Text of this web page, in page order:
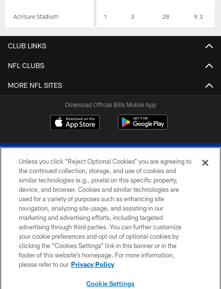
Acrisure Stadium 1 3 28 9.3
CLUB LINKS
NFL CLUBS
MORE NFL SITES
Download Official Bills Mobile App
© 2026 The Buffalo Bills. All rights reserved
PRIVACY POLICY
ACCESSIBILITY
SITE MAP
TERMS & CONDITIONS OF USE
Unless you click “Reject Optional Cookies” you are agreeing to
the continued collection, storage, and use of cookies and
similar technologies (e.g., pixels) on this specific property,
device, and browser. Cookies and similar technologies are
used for a variety of purposes such as enhancing site
navigation, analyzing site usage, and assisting in our
marketing and advertising efforts, including targeted
advertising through third parties. You can further customize
your cookie preferences and opt out of optional cookies by
clicking the “Cookies Settings” link in this banner or in the
footer of this website’s homepage. For more information,
please refer to our Privacy Policy
Cookie Settings